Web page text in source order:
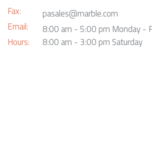
Fax:
Email:
Hours:
pasales@marble.com
8:00 am - 5:00 pm Monday -
8:00 am - 3:00 pm Saturday